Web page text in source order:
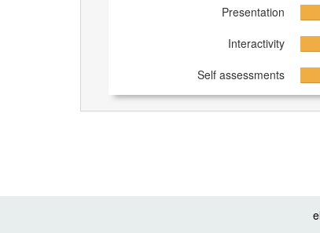
Presentation
Interactivity
Self assessments